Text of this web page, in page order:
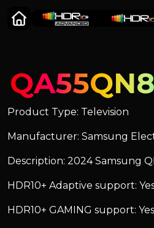
Product Type: Television
Manufacturer: Samsung
Description: 2024 Samsung
HDR10+ Adaptive support:
HDR10+ GAMING support: Yes